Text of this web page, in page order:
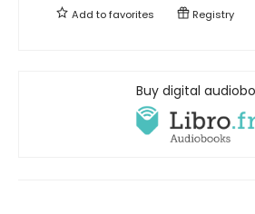
Add tofavorites Registry
Buy digital